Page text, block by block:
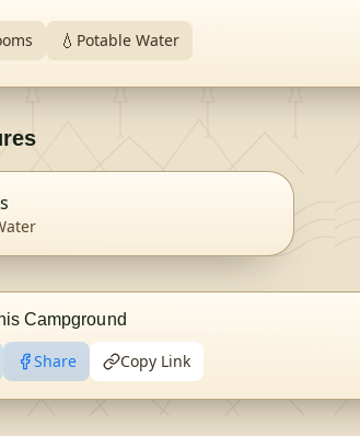
💧 Potable Water
Campground
Share Copy Link